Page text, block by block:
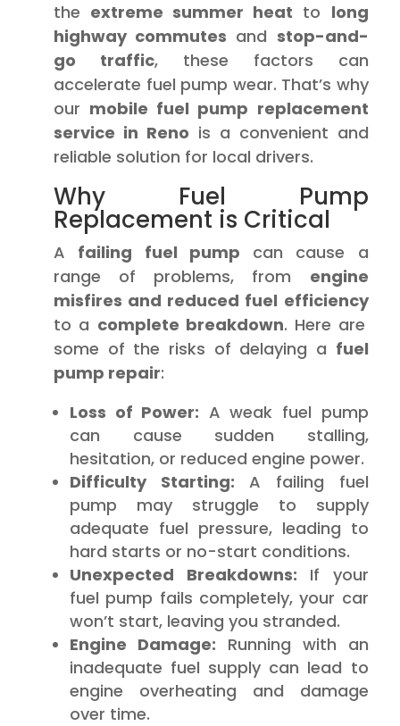
the extreme summer heat to long
highway commutes and stop-and-
go traffic, these factors can
accelerate fuel pump wear. That’s why
our mobile fuel pump replacement
service in Reno is a convenient and
reliable solution for local drivers.
Why Fuel Pump
Replacement is Critical
A failing fuel pump can cause a
range of problems, from engine
misfires and reduced fuel efficiency
to a complete breakdown. Here are
some of the risks of delaying a fuel
pump repair:
Loss of Power: A weak fuel pump
can cause sudden stalling,
hesitation, or reduced engine power.
Difficulty Starting: A failing fuel
pump may struggle to supply
adequate fuel pressure, leading to
hard starts or no-start conditions.
Unexpected Breakdowns: If your
fuel pump fails completely, your car
won’t start, leaving you stranded.
Engine Damage: Running with an
inadequate fuel supply can lead to
engine overheating and damage
over time.